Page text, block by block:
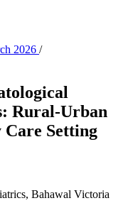
2026 /
Rural-Urban
Setting
Bahawal Victoria